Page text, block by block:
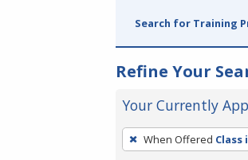
Search for Training
Refine Your
Your Currently
To
remove
When Offered Class